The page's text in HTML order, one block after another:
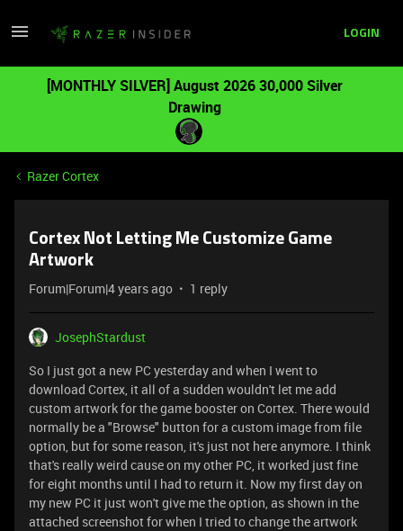
LOGIN
[MONTHLY SILVER] August 2026 30,000 Silver
Drawing
Razer Cortex
Cortex Not Letting Me Customize Game
Artwork
Forum|Forum|4 years ago 1 reply
JosephStardust
So I just got a new PC yesterday and when I went to
download Cortex, it all of a sudden wouldn't let me add
custom artwork for the game booster on Cortex. There would
normally be a "Browse" button for a custom image from file
option, but for some reason, it's just not here anymore. I think
that's really weird cause on my other PC, it worked just fine
for eight months until I had to return it. Now my first day on
my new PC it just won't give me the option, as shown in the
attached screenshot for when I tried to change the artwork